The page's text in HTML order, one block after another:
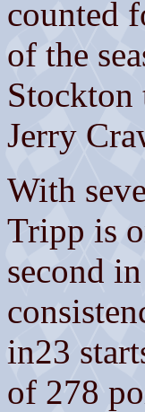
counted
of the
Stockton
Jerry
With
Tripp is
second
in23
of 278